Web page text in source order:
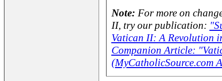
Note: For more on
II, try our publication:
Vatican II: A Revolution
Companion Article:
(MyCatholicSource.com